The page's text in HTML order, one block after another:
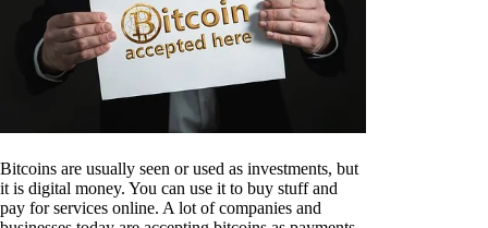
Bitcoins are usually seen or used as investments, but
it is digital money. You can use it to buy stuff and
pay for services online. A lot of companies and